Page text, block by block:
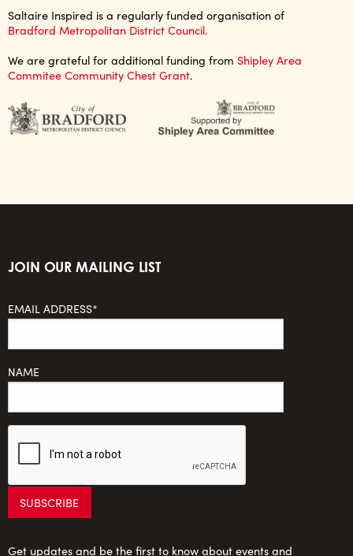
Saltaire Inspired is a regularly funded organisation of
Bradford Metropolitan District Council.
We are grateful for additional funding from Shipley Area
Commitee Community Chest Grant.
JOIN OUR MAILING LIST
EMAIL ADDRESS*
NAME
Get updates and be the first to know about events and